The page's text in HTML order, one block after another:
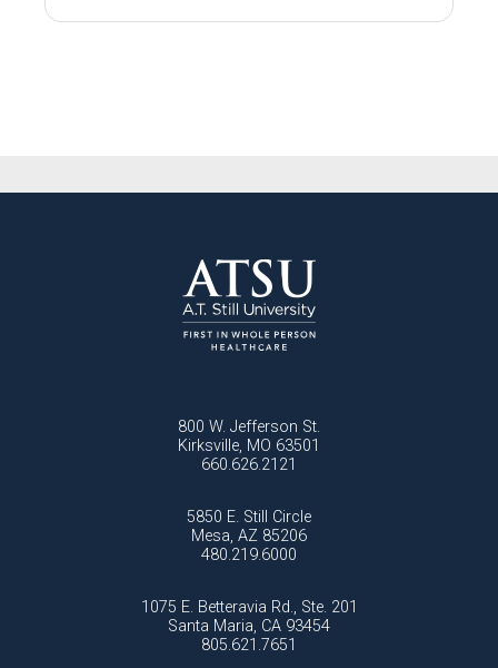
800 W. Jefferson St.
Kirksville, MO 63501
660.626.2121
5850 E. Still Circle
Mesa, AZ 85206
480.219.6000
1075 E. Betteravia Rd., Ste. 201
Santa Maria, CA 93454
805.621.7651